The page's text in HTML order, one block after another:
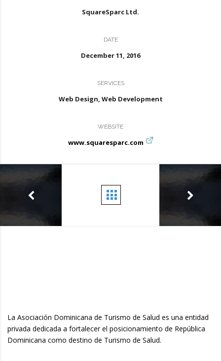
SquareSparc Ltd.
DATE
December 11, 2016
SERVICES
Web Design, Web Development
WEBSITE
www.squaresparc.com
La Asociación Dominicana de Turismo de Salud es una entidad
privada dedicada a fortalecer el posicionamiento de República
Dominicana como destino de Turismo de Salud.